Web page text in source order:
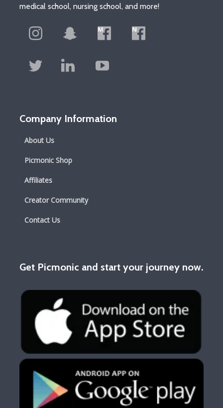
medical school, nursing school, and more!
Company Information
About Us
Picmonic Shop
Affiliates
Creator Community
Contact Us
Get Picmonic and start your journey now.